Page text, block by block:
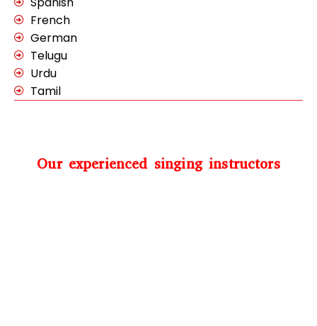
French
German
Telugu
Urdu
Tamil
Our experienced singing instructors